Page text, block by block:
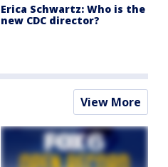
Erica Schwartz: Who is the
new CDC director?
View More